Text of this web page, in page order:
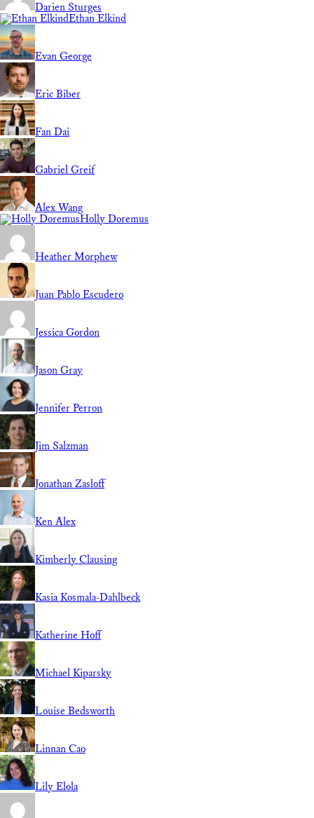
Darien Sturges
Ethan Elkind
Evan George
Eric Biber
Fan Dai
Gabriel Greif
Alex Wang
Holly Doremus
Heather Morphew
Juan Pablo Escudero
Jessica Gordon
Jason Gray
Jennifer Perron
Jim Salzman
Jonathan Zasloff
Ken Alex
Kimberly Clausing
Kasia Kosmala-Dahlbeck
Katherine Hoff
Michael Kiparsky
Louise Bedsworth
Linnan Cao
Lily Elola